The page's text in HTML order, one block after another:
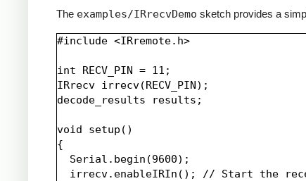
The examples/IRrecvDemo sketch provides a
#include <IRremote.h>
int RECV_PIN = 11;
IRrecv irrecv(RECV_PIN);
decode_results results;
void setup()
{
  Serial.begin(9600);
irrecv.enableIRIn(); // Start the